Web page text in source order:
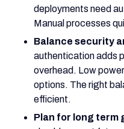
deployments need
Manual processes
Balance security
authentication adds
overhead. Low
options. The right
efficient.
Plan for long term